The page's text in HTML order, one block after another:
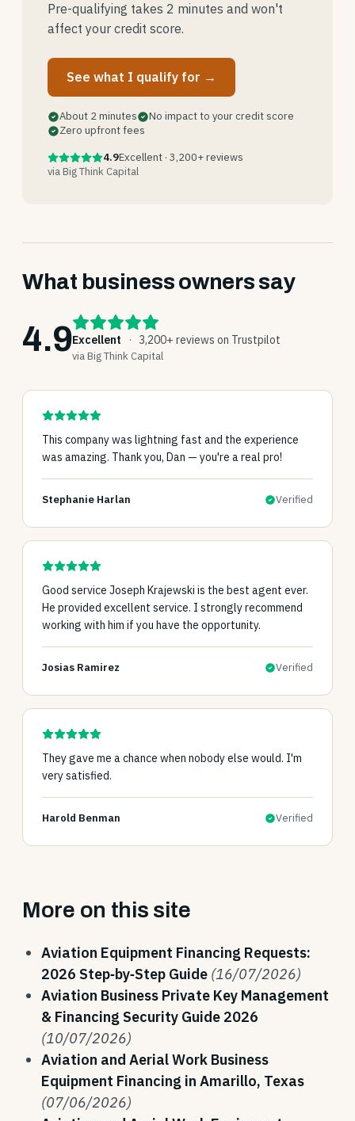
Pre-qualifying takes 2 minutes and won't
affect your credit score.
See what I qualify for →
About 2 minutes
No impact to your credit score
Zero upfront fees
4.9Excellent · 3,200+ reviews
via Big Think Capital
What business owners say
4.9Excellent · 3,200+ reviews on Trustpilot
via Big Think Capital
This company was lightning fast and the experience
was amazing. Thank you, Dan — you're a real pro!
Stephanie Harlan Verified
Good service Joseph Krajewski is the best agent ever.
He provided excellent service. I strongly recommend
working with him if you have the opportunity.
Josias Ramirez Verified
They gave me a chance when nobody else would. I'm
very satisfied.
Harold Benman Verified
More on this site
Aviation Equipment Financing Requests:
2026 Step‑by‑Step Guide (16/07/2026)
Aviation Business Private Key Management
& Financing Security Guide 2026
(10/07/2026)
Aviation and Aerial Work Business
Equipment Financing in Amarillo, Texas
(07/06/2026)